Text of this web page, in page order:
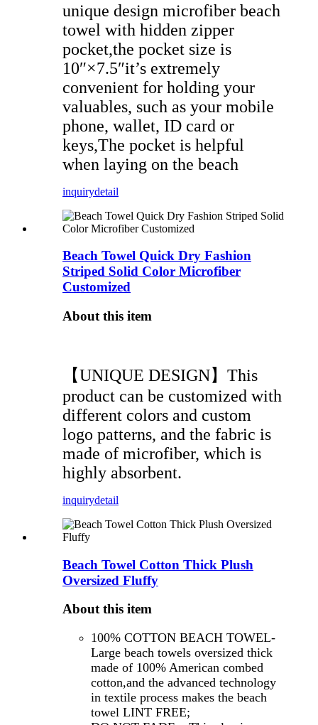
unique design microfiber beach
towel with hidden zipper
pocket,the pocket size is
10″×7.5″it’s extremely
convenient for holding your
valuables, such as your mobile
phone, wallet, ID card or
keys,The pocket is helpful
when laying on the beach
inquirydetail
Beach Towel Quick Dry Fashion
Striped Solid Color Microfiber
Customized
About this item
【UNIQUE DESIGN】This
product can be customized with
different colors and custom
logo patterns, and the fabric is
made of microfiber, which is
highly absorbent.
inquirydetail
Beach Towel Cotton Thick Plush
Oversized Fluffy
About this item
100% COTTON BEACH TOWEL-
Large beach towels oversized thick
made of 100% American combed
cotton,and the advanced technology
in textile process makes the beach
towel LINT FREE;